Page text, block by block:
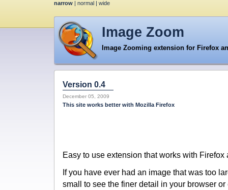
narrow | normal | wide
Image Zoom
Image Zooming extension for Firefox
Version 0.4
December 05, 2009
This site works better with Mozilla Firefox
Easy to use extension that works with Firefox
If you have ever had an image that was too
small to see the finer detail in your browser